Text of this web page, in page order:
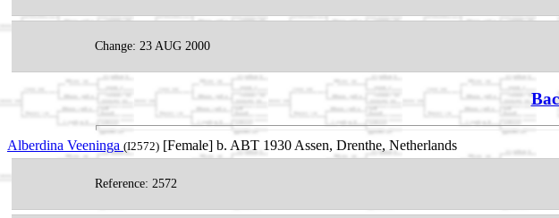
Change: 23 AUG 2000
Alberdina Veeninga (I2572) [Female] b. ABT 1930 Assen, Drenthe, Netherlands
Reference: 2572